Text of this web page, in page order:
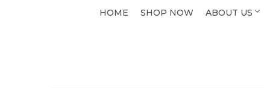
HOME SHOP NOW ABOUT US